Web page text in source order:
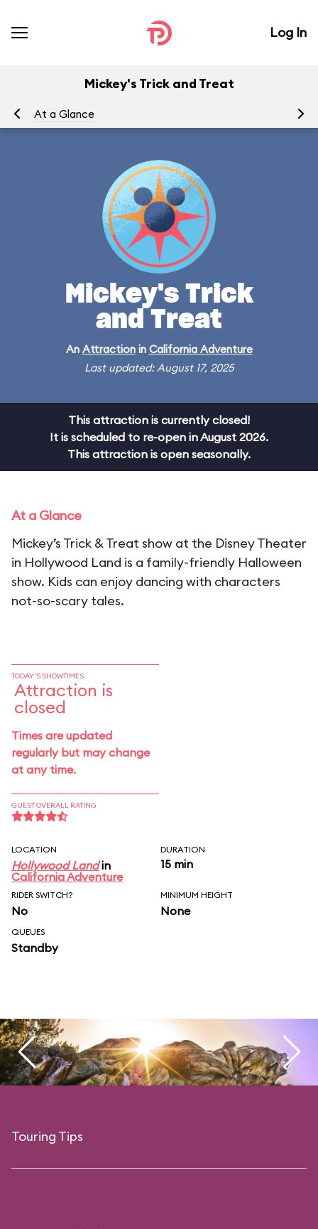
Log In
Mickey's Trick and Treat
At a Glance
Mickey's Trick
and Treat
An Attractionin California Adventure
Last updated: August 17, 2025
This attraction is currently closed!
It is scheduled to re-open in August 2026.
This attraction is open seasonally.
At a Glance
Mickey’s Trick & Treat show at the Disney Theater
in Hollywood Land is a family-friendly Halloween
show. Kids can enjoy dancing with characters
not-so-scary tales.
TODAY'S SHOWTIMES
Attraction is
closed
Times are updated
regularly but may change
at any time.
GUEST OVERALL RATING
LOCATION
Hollywood Landin
California Adventure
DURATION
15 min
RIDER SWITCH?
No
MINIMUM HEIGHT
None
QUEUES
Standby
Touring Tips